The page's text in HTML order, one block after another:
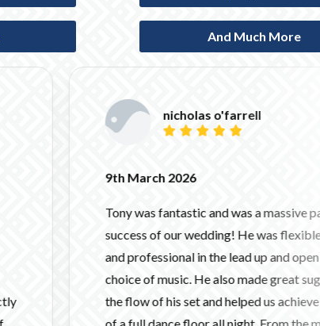
And Much More
nicholas o'farrell
  
9th March 2026
Tony was fantastic and was a massive part of the
success of our wedding! He was flexible, friendly
and professional in the lead up and open to our
choice of music. He also made great suggestions on
the flow of his set and helped us achieve our key aim